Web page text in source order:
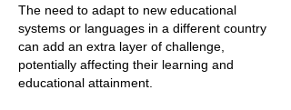
The need to adapt to new educational
systems or languages in a different country
can add an extra layer of challenge,
potentially affecting their learning and
educational attainment.